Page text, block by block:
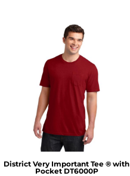
District Very Important Tee ® with
Pocket DT6000P